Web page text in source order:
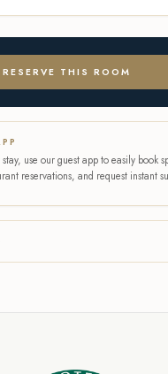
RESERVE THIS ROOM
use our guest app to easily book
reservations, and request instant